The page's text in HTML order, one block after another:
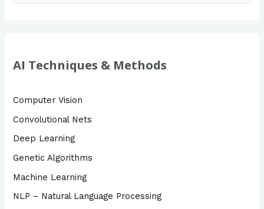
c
f
AI Techniques & Methods
Computer Vision
Convolutional Nets
Deep Learning
Genetic Algorithms
Machine Learning
NLP – Natural Language Processing